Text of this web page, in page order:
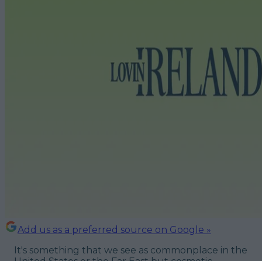
Add us as a preferred source on Google »
It's something that we see as commonplace in the